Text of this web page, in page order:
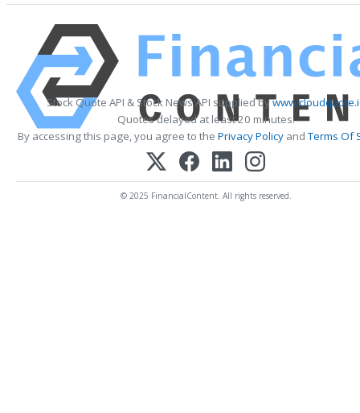
Stock Quote API & Stock News API supplied by
Quotes delayed at least 20 minutes.
By accessing this page, you agree to the Privacy PolicyandTerms Of
© 2025 FinancialContent. All rights reserved.